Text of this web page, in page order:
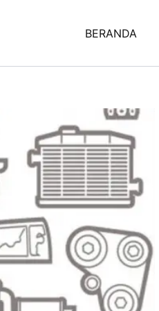
BERANDA